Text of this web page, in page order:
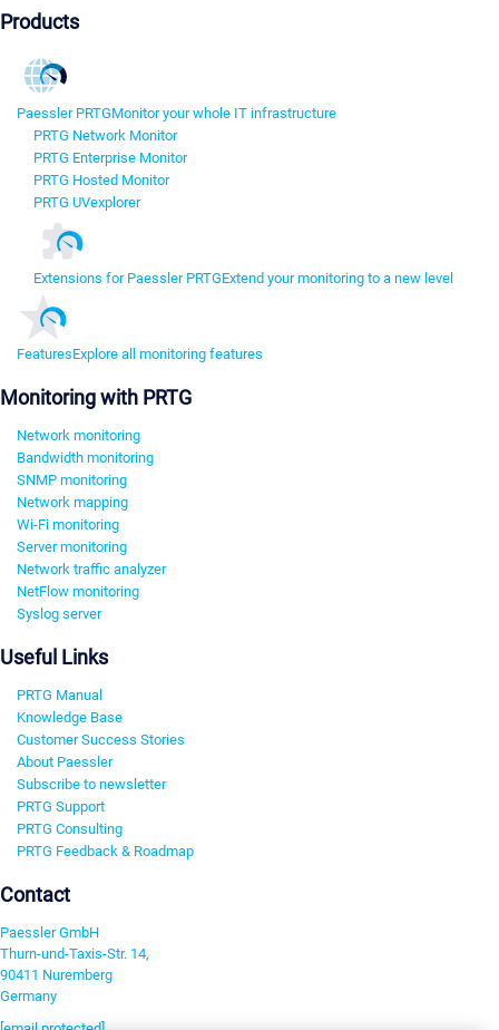
Products
Paessler PRTGMonitor your whole IT infrastructure
PRTG Network Monitor
PRTG Enterprise Monitor
PRTG Hosted Monitor
PRTG UVexplorer
Extensions for Paessler PRTGExtend your monitoring to a new level
FeaturesExplore all monitoring features
Monitoring with PRTG
Network monitoring
Bandwidth monitoring
SNMP monitoring
Network mapping
Wi-Fi monitoring
Server monitoring
Network traffic analyzer
NetFlow monitoring
Syslog server
Useful Links
PRTG Manual
Knowledge Base
Customer Success Stories
About Paessler
Subscribe to newsletter
PRTG Support
PRTG Consulting
PRTG Feedback & Roadmap
Contact
Paessler GmbH
Thurn-und-Taxis-Str. 14,
90411 Nuremberg
Germany